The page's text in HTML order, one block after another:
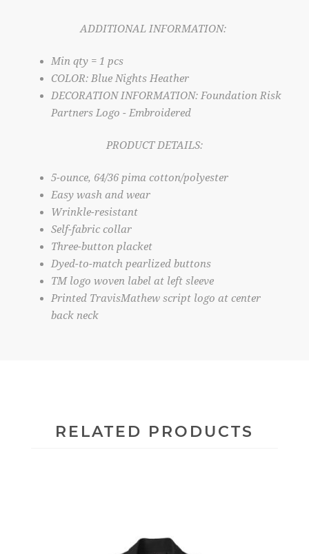
ADDITIONAL INFORMATION:
Min qty = 1 pcs
COLOR: Blue Nights Heather
DECORATION INFORMATION: Foundation Risk
Partners Logo - Embroidered
PRODUCT DETAILS:
5-ounce, 64/36 pima cotton/polyester
Easy wash and wear
Wrinkle-resistant
Self-fabric collar
Three-button placket
Dyed-to-match pearlized buttons
TM logo woven label at left sleeve
Printed TravisMathew script logo at center
back neck
RELATED PRODUCTS